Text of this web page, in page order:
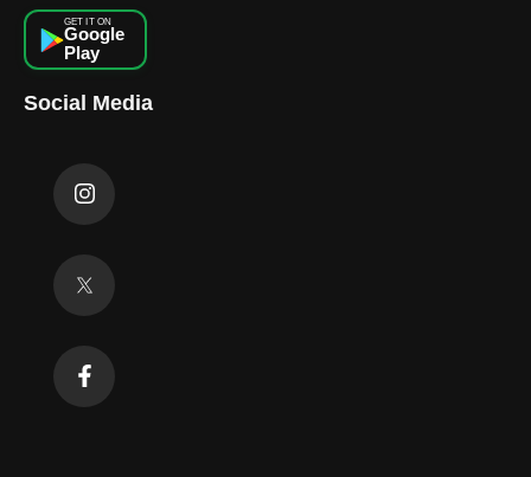
GET IT ON
Google
Play
Social Media